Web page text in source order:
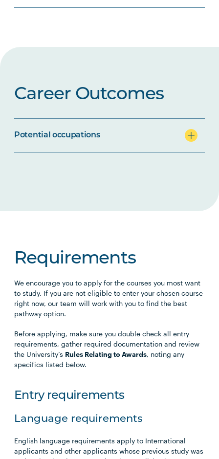
Career Outcomes
Potential occupations
Requirements
We encourage you to apply for the courses you most want
to study. If you are not eligible to enter your chosen course
right now, our team will work with you to find the best
pathway option.
Before applying, make sure you double check all entry
requirements, gather required documentation and review
the University’s Rules Relating to Awards, noting any
specifics listed below.
Entry requirements
Language requirements
English language requirements apply to International
applicants and other applicants whose previous study was